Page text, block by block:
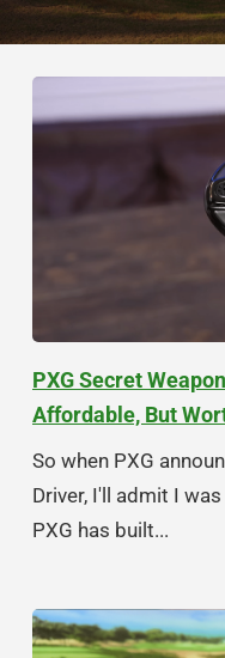
PXG Secret
Affordable, But
So when PXG
Driver, I'll admit I
PXG has built...